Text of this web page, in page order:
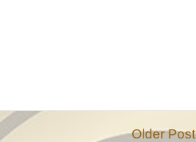
Older Post